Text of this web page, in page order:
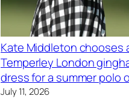
Kate Middleton chooses
Temperley London
dress for a summer polo
July 11, 2026